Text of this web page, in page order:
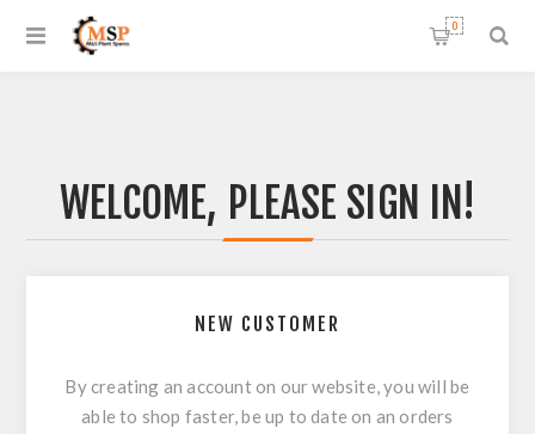
0
WELCOME, PLEASE SIGN IN!
NEW CUSTOMER
By creating an account on our website, you will be
able to shop faster, be up to date on an orders